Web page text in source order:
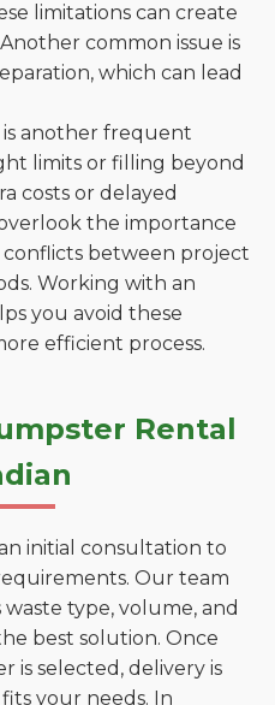
limitations can create
common issue is
which can lead
another frequent
limits or filling beyond
costs or delayed
the importance
between project
Working with an
you avoid these
efficient process.
Rental
initial consultation to
Our team
type, volume, and
best solution. Once
is selected, delivery is
your needs. In